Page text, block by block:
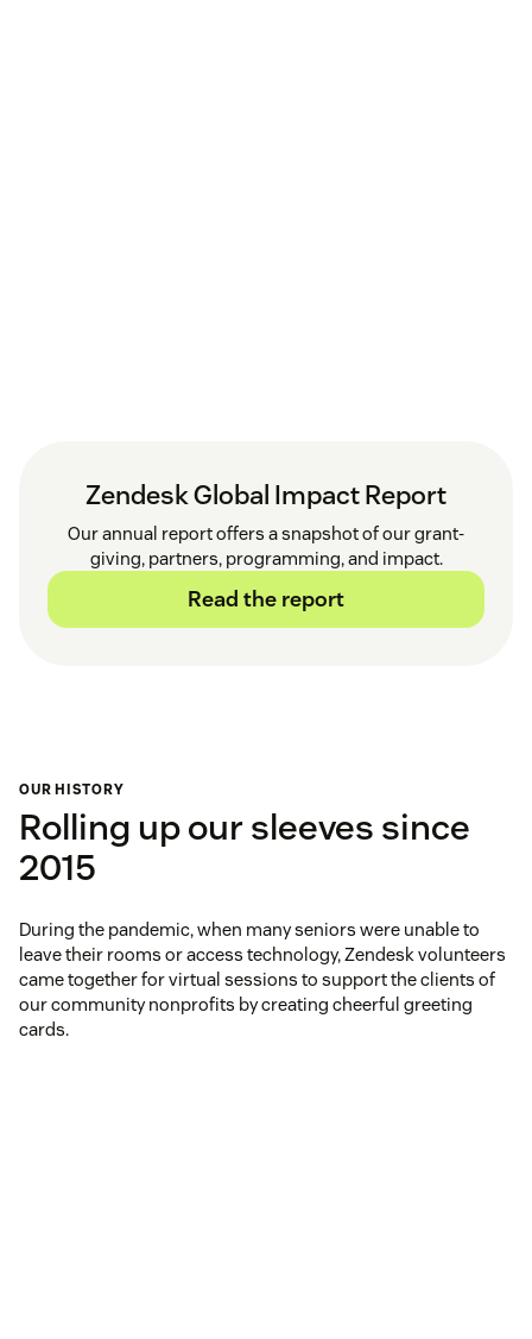
Zendesk Global Impact Report
Our annual report offers a snapshot of our grant-
giving, partners, programming, and impact.
Read the report
OUR HISTORY
Rolling up our sleeves since
2015
During the pandemic, when many seniors were unable to
leave their rooms or access technology, Zendesk volunteers
came together for virtual sessions to support the clients of
our community nonprofits by creating cheerful greeting
cards.